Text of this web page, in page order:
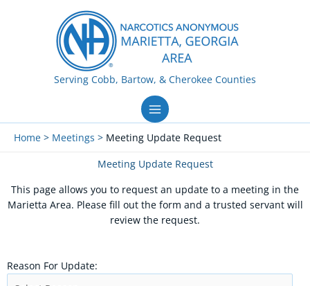
Serving Cobb, Bartow, & Cherokee Counties
Home Meetings
Meeting Update Request
Meeting Update Request
This page allows you to request an update to a meeting in the
Marietta Area. Please fill out the form and a trusted servant will
review the request.
Reason For Update: